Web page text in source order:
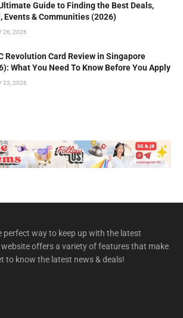
Guide to Finding the Best Deals,
Events & Communities (2026)
26, 2026
Revolution Card Review in Singapore
What You Need To Know Before You Apply
23, 2026
perfect way to keep up with the latest
offers a variety of features that make
to know the latest news & deals!